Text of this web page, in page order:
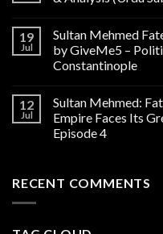
19
Jul
Sultan Mehmed
by GiveMe5 –
Constantinople
12
Jul
Sultan Mehmed:
Empire Faces Its
Episode 4
RECENT COMMENTS